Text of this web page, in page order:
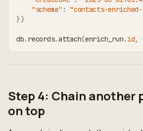
"schema" :
"contacts-enriched-
})
db. records.attach(enrich_run. id,
Step 4: Chain another
on top